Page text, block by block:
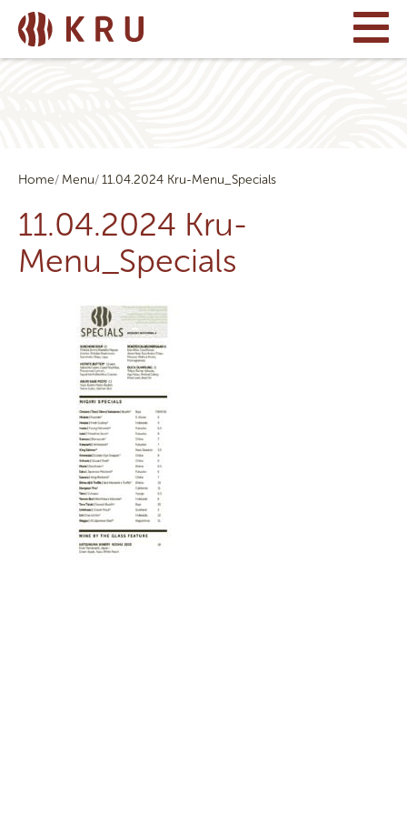
Home Menu 11.04.2024 Kru-Menu_Specials
11.04.2024 Kru-
Menu_Specials